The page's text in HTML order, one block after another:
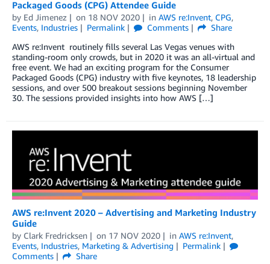
Packaged Goods (CPG) Attendee Guide
by Ed Jimenez on 18 NOV 2020 in AWS re:Invent, CPG,
Events, Industries Permalink Comments
Share
AWS re:Invent routinely fills several Las Vegas venues with
standing-room only crowds, but in 2020 it was an all-virtual and
free event. We had an exciting program for the Consumer
Packaged Goods (CPG) industry with five keynotes, 18 leadership
sessions, and over 500 breakout sessions beginning November
30. The sessions provided insights into how AWS […]
AWS re:Invent 2020 – Advertising and Marketing Industry
Guide
by Clark Fredricksen on 17 NOV 2020 in AWS re:Invent,
Events, Industries, Marketing & Advertising
Permalink
Comments
Share